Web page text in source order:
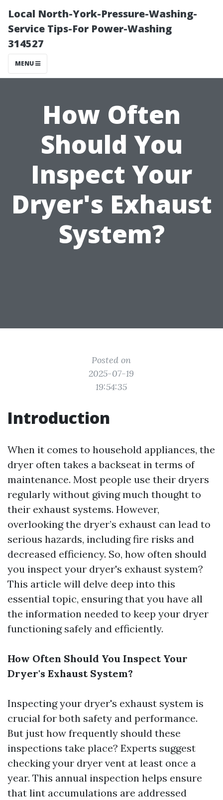
Local North-York-Pressure-Washing-
Service Tips-For Power-Washing
314527
MENU
How Often
Should You
Inspect Your
Dryer's Exhaust
System?
Posted on
2025-07-19
19:54:35
Introduction
When it comes to household appliances, the
dryer often takes a backseat in terms of
maintenance. Most people use their dryers
regularly without giving much thought to
their exhaust systems. However,
overlooking the dryer’s exhaust can lead to
serious hazards, including fire risks and
decreased efficiency. So, how often should
you inspect your dryer's exhaust system?
This article will delve deep into this
essential topic, ensuring that you have all
the information needed to keep your dryer
functioning safely and efficiently.
How Often Should You Inspect Your
Dryer's Exhaust System?
Inspecting your dryer's exhaust system is
crucial for both safety and performance.
But just how frequently should these
inspections take place? Experts suggest
checking your dryer vent at least once a
year. This annual inspection helps ensure
that lint accumulations are addressed